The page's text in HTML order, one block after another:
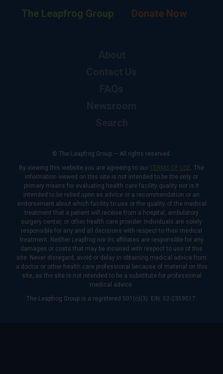
The Leapfrog Group Donate Now
© The Leapfrog Group — All rights reserved.
By viewing this website you are agreeing to our TERMS OF USE. The
information viewed on this site is not intended to be the only or
primary means for evaluating health care facility quality nor is it
intended to be relied upon as advice or a recommendation or an
endorsement about which facility to use or the quality of the medical
treatment that a patient will receive from a hospital, ambulatory
surgery center, or other health care provider. Individuals are solely
responsible for any and all decisions with respect to their medical
treatment. Neither Leapfrog nor its affiliates are responsible for any
damages or costs that may be incurred with respect to use of this
site. Never disregard, avoid or delay in obtaining medical advice from
a doctor or other health care professional because of material on this
site, as the site is not intended to be a substitute for professional
medical advice.
The Leapfrog Group is a registered 501(c)(3). EIN: 52-2359517.